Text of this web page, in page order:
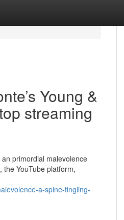
Young &
streaming
primordial malevolence
YouTube platform,
a-spine-tingling-